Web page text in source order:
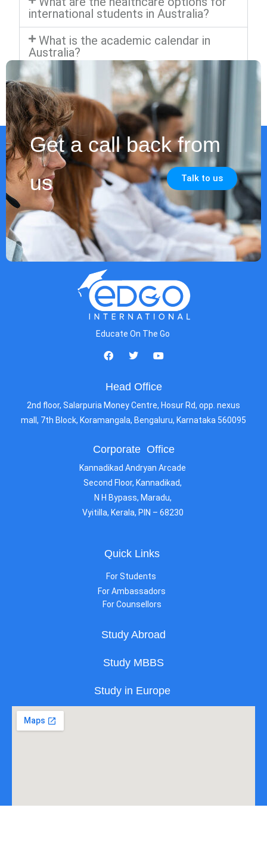
international students in Australia?
What is the academic calendar in
Australia?
Get a call back from
us
Talk to us
Educate On The Go
Head Office
2nd floor, Salarpuria Money Centre, Hosur Rd, opp. nexus
mall, 7th Block, Koramangala, Bengaluru, Karnataka 560095
Corporate Office
Kannadikad Andryan Arcade
Second Floor, Kannadikad,
N H Bypass, Maradu,
Vyitilla, Kerala, PIN – 68230
Quick Links
For Students
For Ambassadors
For Counsellors
Study Abroad
Study MBBS
Study in Europe